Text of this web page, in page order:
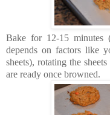
Bake for 12-15
depends on factors like
sheets), rotating the
are ready once browned.